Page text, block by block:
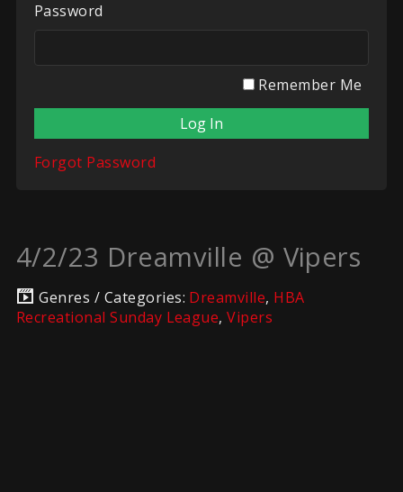
Password
Remember Me
Forgot Password
4/2/23 Dreamville @ Vipers
Genres / Categories: Dreamville, HBA
Recreational Sunday League,Vipers